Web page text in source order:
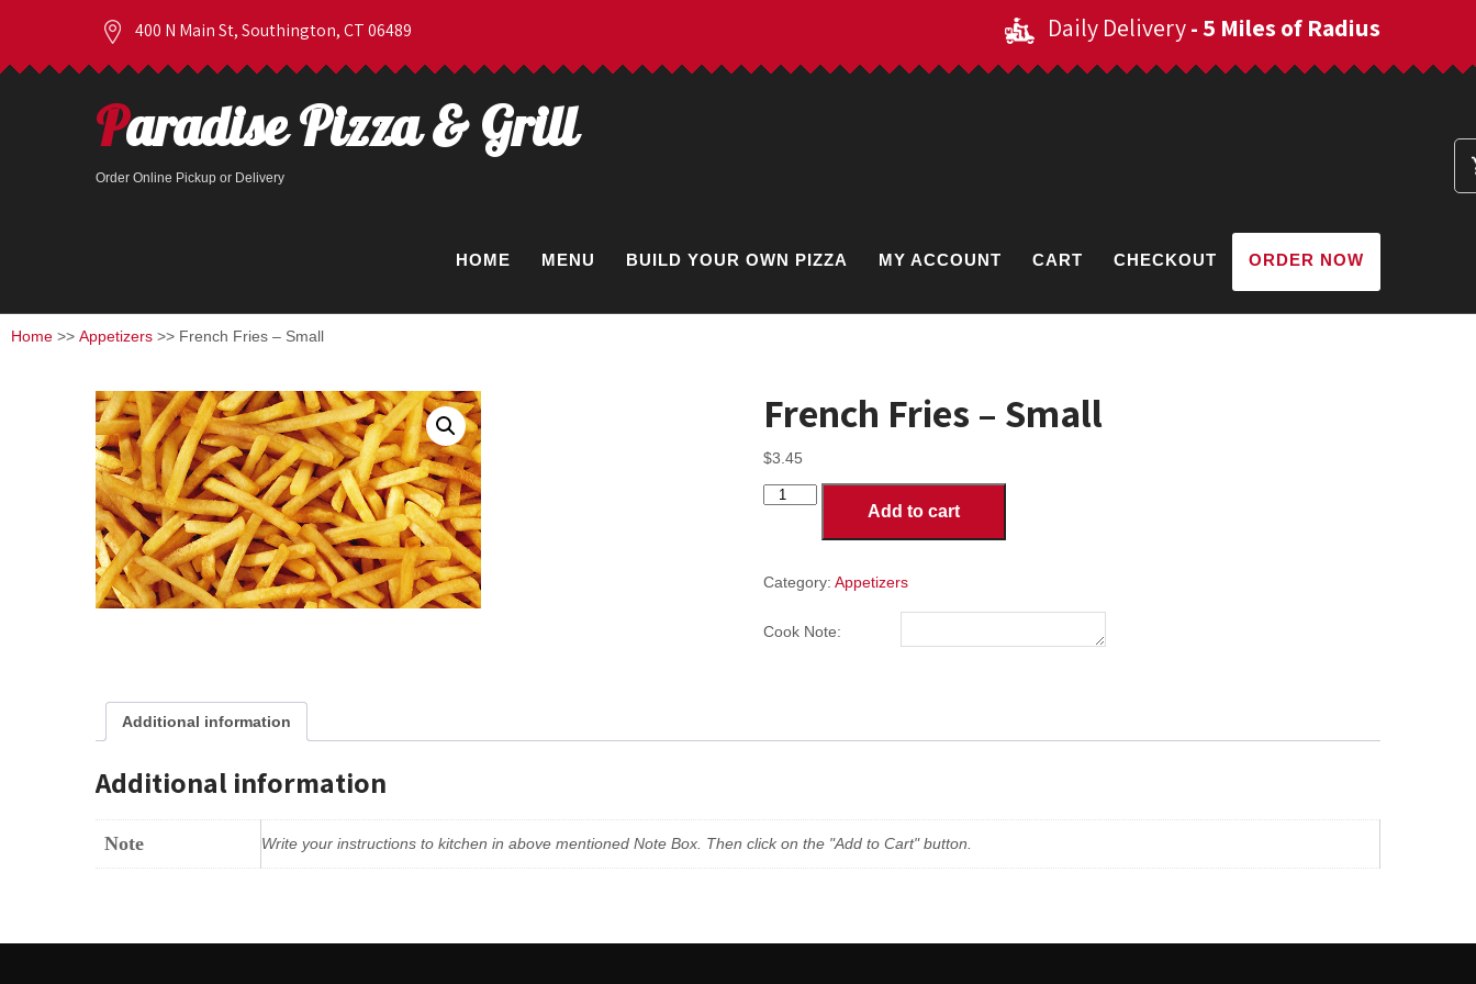
400 N Main St, Southington, CT 06489 Daily Delivery- 5 Miles of Radius
Paradise Pizza & Grill
Order Online Pickup or Delivery
HOME MENU BUILD YOUR OWN PIZZA MY ACCOUNT CART CHECKOUT ORDER NOW
Home >> Appetizers >> French Fries – Small
French Fries – Small
$3.45
French
quantity
Add to cart
Category:Appetizers
Cook Note:
Additional information
Additional information
Note Write your instructions to kitchen in above mentioned Note Box. Then click on the "Add to Cart" button.